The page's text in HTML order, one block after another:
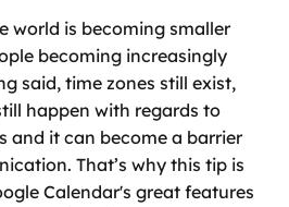
world is becoming smaller
becoming increasingly
said, time zones still exist,
happen with regards to
and it can become a barrier
That’s why this tip is
Calendar's great features